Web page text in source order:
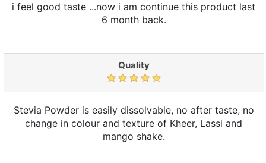
i feel good taste ...now i am continue this product last
6 month back.
Quality
Stevia Powder is easily dissolvable, no after taste, no
change in colour and texture of Kheer, Lassi and
mango shake.